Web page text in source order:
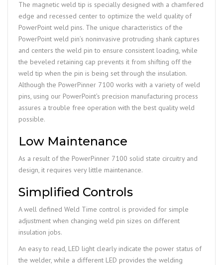
The magnetic weld tip is specially designed with a chamfered
edge and recessed center to optimize the weld quality of
PowerPoint weld pins. The unique characteristics of the
PowerPoint weld pin’s noninvasive protruding shank captures
and centers the weld pin to ensure consistent loading, while
the beveled retaining cap prevents it from shifting off the
weld tip when the pin is being set through the insulation.
Although the PowerPinner 7100 works with a variety of weld
pins, using our PowerPoint’s precision manufacturing process
assures a trouble free operation with the best quality weld
possible.
Low Maintenance
As a result of the PowerPinner 7100 solid state circuitry and
design, it requires very little maintenance.
Simplified Controls
A well defined Weld Time control is provided for simple
adjustment when changing weld pin sizes on different
insulation jobs.
An easy to read, LED light clearly indicate the power status of
the welder, while a different LED provides the welding